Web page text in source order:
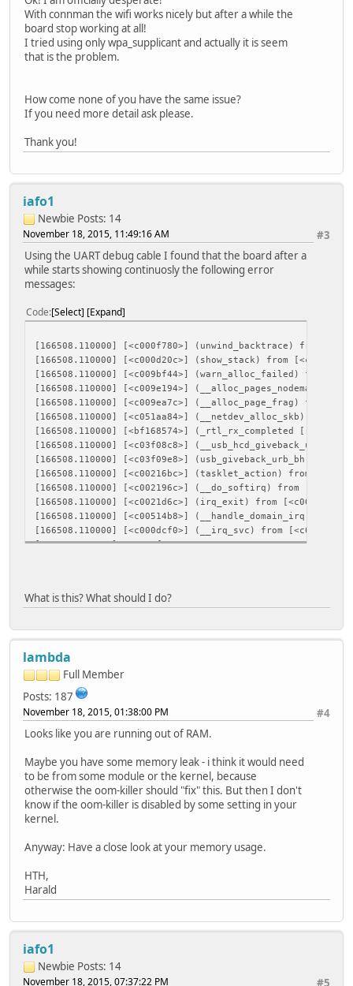
With connman the wifi works nicely but after a while the
board stop working at all!
I tried using only wpa_supplicant and actually it is seem
that is the problem.
How come none of you have the same issue?
If you need more detail ask please.
Thank you!
iafo1
Newbie Posts: 14
#3
November 18, 2015, 11:49:16 AM
Using the UART debug cable I found that the board after a
while starts showing continuosly the following error
messages:
Code Select Expand
[166508.110000] [<c000f780>] (unwind_backtrace) from
[166508.110000] [<c000d20c>] (show_stack) from
[166508.110000] [<c009bf44>] (warn_alloc_failed) from
[166508.110000] [<c009e194>] (__alloc_pages_nodemask)
[166508.110000] [<c009ea7c>] (__alloc_page_frag) from
[166508.110000] [<c051aa84>] (__netdev_alloc_skb) from
[166508.110000] [<bf168574>] (_rtl_rx_completed
[166508.110000] [<c03f08c8>] (__usb_hcd_giveback_urb)
[166508.110000] [<c03f09e8>] (usb_giveback_urb_bh) from
[166508.110000] [<c00216bc>] (tasklet_action) from
[166508.110000] [<c002196c>] (__do_softirq) from
[166508.110000] [<c0021d6c>] (irq_exit) from [<c00514b8>]
[166508.110000] [<c00514b8>] (__handle_domain_irq) from
[166508.110000] [<c000dcf0>] (__irq_svc) from
[166508.110000] Mem-Info:
[166508.110000] slab_reclaimable:248
[166508.110000] free:89 free_pcp:2 free_cma:0
[166508.110000] Normal free:356kB min:944kB low:1180kB
[166508.110000] lowmem_reserve[]: 0 0
[166508.110000] Normal: 85*4kB (UM) 2*8kB (M) 0*16kB
[166508.110000] 117 total pagecache pages
[166508.110000] 0 pages in swap cache
[166508.110000] Swap cache stats: add 0, delete 0, find
[166508.110000] Free swap = 0kB
[166508.110000] Total swap = 0kB
[166508.110000] 16384 pages RAM
[166508.110000] 0 pages HighMem/MovableOnly
[166508.110000] 2329 pages reserved
[166508.370000] kworker/u2:0: page allocation failure:
[166508.370000] CPU: 0 PID: 1430 Comm: kworker/
What is this? What should I do?
lambda
Full Member
Posts: 187
#4
November 18, 2015, 01:38:00 PM
Looks like you are running out of RAM.
Maybe you have some memory leak - i think it would need
to be from some module or the kernel, because
otherwise the oom-killer should "fix" this. But then I don't
know if the oom-killer is disabled by some setting in your
kernel.
Anyway: Have a close look at your memory usage.
HTH,
Harald
iafo1
Newbie Posts: 14
#5
November 18, 2015, 07:37:22 PM